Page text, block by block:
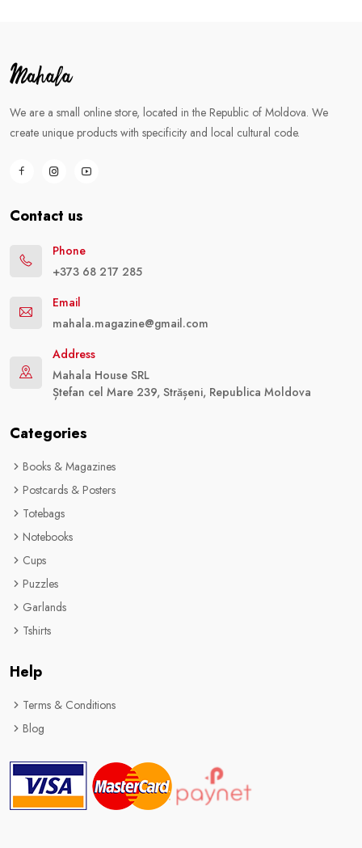
We are a small online store, located in the Republic of Moldova. We
create unique products with specificity and local cultural code.
Contact us
Phone
+373 68 217 285
Email
mahala.magazine@gmail.com
Address
Mahala House SRL
Ștefan cel Mare 239, Strășeni, Republica Moldova
Categories
Books & Magazines
Postcards & Posters
Totebags
Notebooks
Cups
Puzzles
Garlands
Tshirts
Help
Terms & Conditions
Blog